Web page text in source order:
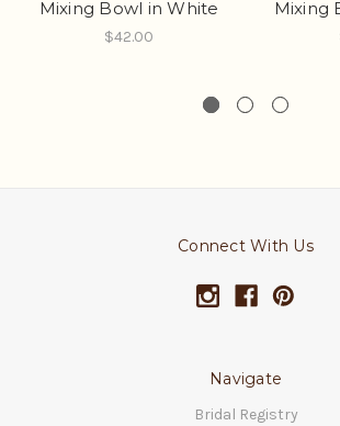
Mixing Bowl in White
$42.00
Mixing
Connect With Us
Navigate
Bridal Registry